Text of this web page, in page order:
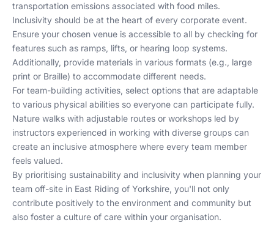
transportation emissions associated with food miles.
Inclusivity should be at the heart of every corporate event.
Ensure your chosen venue is accessible to all by checking for
features such as ramps, lifts, or hearing loop systems.
Additionally, provide materials in various formats (e.g., large
print or Braille) to accommodate different needs.
For team-building activities, select options that are adaptable
to various physical abilities so everyone can participate fully.
Nature walks with adjustable routes or workshops led by
instructors experienced in working with diverse groups can
create an inclusive atmosphere where every team member
feels valued.
By prioritising sustainability and inclusivity when planning your
team off-site in East Riding of Yorkshire, you'll not only
contribute positively to the environment and community but
also foster a culture of care within your organisation.